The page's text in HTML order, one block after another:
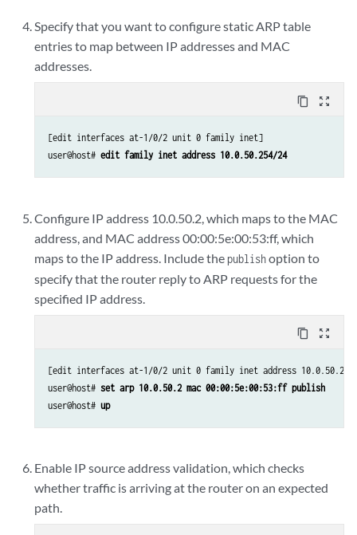
Specify that you want to configure static ARP table
entries to map between IP addresses and MAC
addresses.
content_copy zoom_out_map
[edit interfaces at-1/0/2 unit 0 family inet]
user@host# edit family inet address 10.0.50.254/24
Configure IP address 10.0.50.2, which maps to the MAC
address, and MAC address 00:00:5e:00:53:ff, which
maps to the IP address. Include thepublishoption to
specify that the router reply to ARP requests for the
specified IP address.
content_copy zoom_out_map
[edit interfaces at-1/0/2 unit 0 family inet address
user@host# set arp 10.0.50.2 mac 00:00:5e:00:53:ff publish
user@host# up
Enable IP source address validation, which checks
whether traffic is arriving at the router on an expected
path.